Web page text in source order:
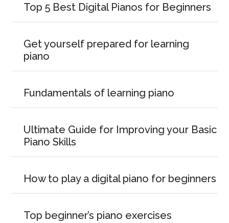
Top 5 Best Digital Pianos for Beginners
Get yourself prepared for learning
piano
Fundamentals of learning piano
Ultimate Guide for Improving your Basic
Piano Skills
How to play a digital piano for beginners
Top beginner’s piano exercises